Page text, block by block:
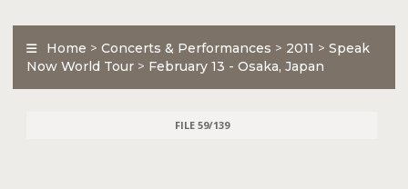
Home > Concerts & Performances > 2011 > Speak
Now World Tour > February 13 - Osaka, Japan
FILE 59/139